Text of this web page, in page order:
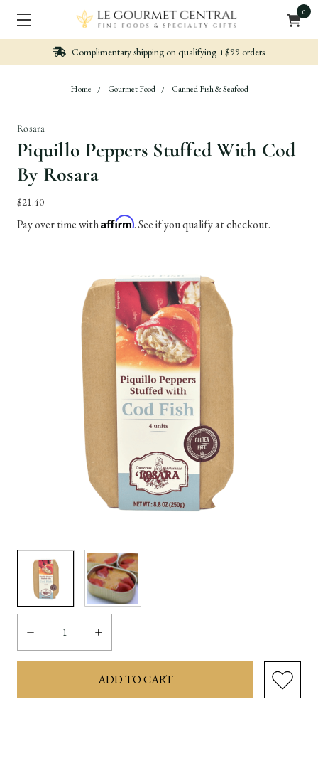
0
on qualifying +$99 orders Nicely packed,
Home Gourmet Food Canned Fish & Seafood
Rosara
Piquillo Peppers Stuffed With Cod
By Rosara
$21.40
Pay over time withAffirm. See if you qualify at checkout.
Decrease
Quantity:
Increase
Quantity: